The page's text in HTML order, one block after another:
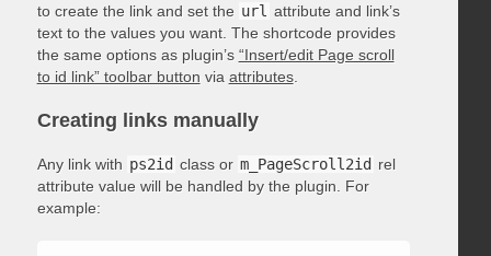
to create the link and set the url attribute and link’s
text to the values you want. The shortcode provides
the same options as plugin’s “Insert/edit Page scroll
to id link” toolbar button via attributes.
Creating links manually
Any link with ps2id class or m_PageScroll2id rel
attribute value will be handled by the plugin. For
example: